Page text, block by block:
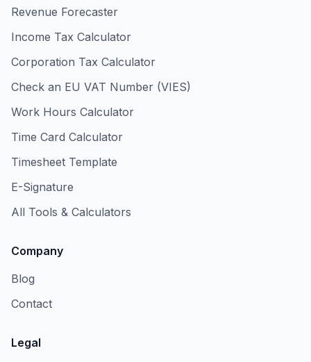
Revenue Forecaster
Income Tax Calculator
Corporation Tax Calculator
Check an EU VAT Number (VIES)
Work Hours Calculator
Time Card Calculator
Timesheet Template
E-Signature
All Tools & Calculators
Company
Blog
Contact
Legal